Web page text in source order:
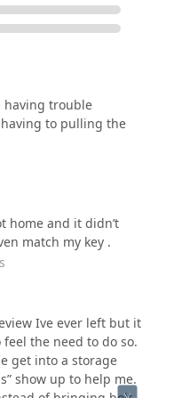
having trouble
to pulling the
home and it didn’t
match my key .
Ive ever left but it
the need to do so.
get into a storage
show up to help me.